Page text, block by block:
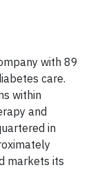
with 89
care.
within
and
in
markets its